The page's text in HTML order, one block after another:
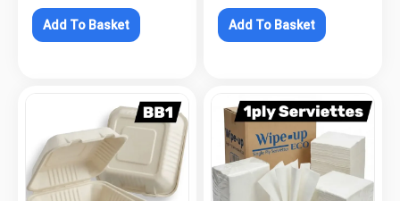
Add To Basket Add To Basket